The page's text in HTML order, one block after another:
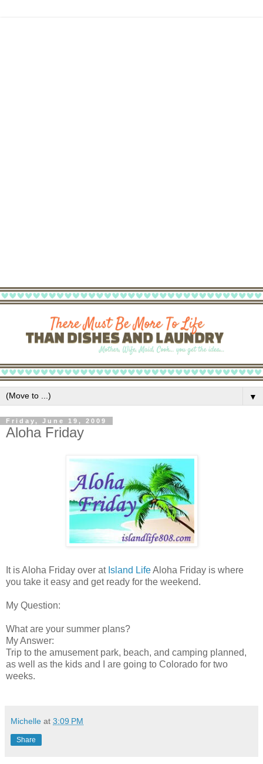
▼
Friday, June 19, 2009
Aloha Friday
It is Aloha Friday over at Island LifeAloha Friday is where
you take it easy and get ready for the weekend.
My Question:
What are your summer plans?
My Answer:
Trip to the amusement park, beach, and camping planned,
as well as the kids and I are going to Colorado for two
weeks.
Michelle at 3:09 PM
Share